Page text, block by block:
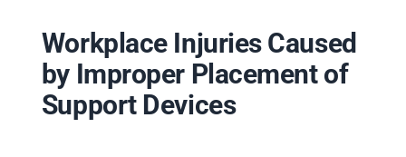
Workplace Injuries Caused
by Improper Placement of
Support Devices